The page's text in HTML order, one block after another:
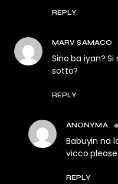
REPLY
MARV SAMACO
Sino ba iyan?
sotto?
REPLY
ANONYMA
Babuyin na
vicco
REPLY